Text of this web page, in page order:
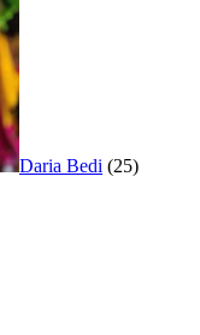
Daria Bedi (25)